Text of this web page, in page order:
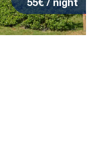
55€ / night